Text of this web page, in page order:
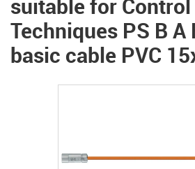
Techniques PS B A
basic cable PVC